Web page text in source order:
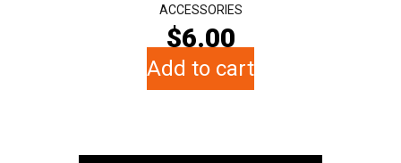
ACCESSORIES
$6.00
Add to cart